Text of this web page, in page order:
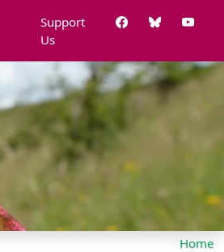
Support
Us
Home